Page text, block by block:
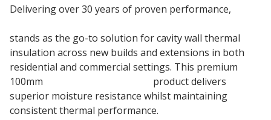
Delivering over 30 years of proven performance,
stands as the go-to solution for cavity wall thermal
insulation across new builds and extensions in both
residential and commercial settings. This premium
100mm
product delivers
superior moisture resistance whilst maintaining
consistent thermal performance.